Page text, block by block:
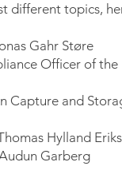
different topics,
Gahr Støre
Officer of
Capture and
Hylland
Garberg